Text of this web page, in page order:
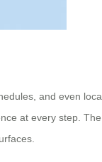
and even
at every step.